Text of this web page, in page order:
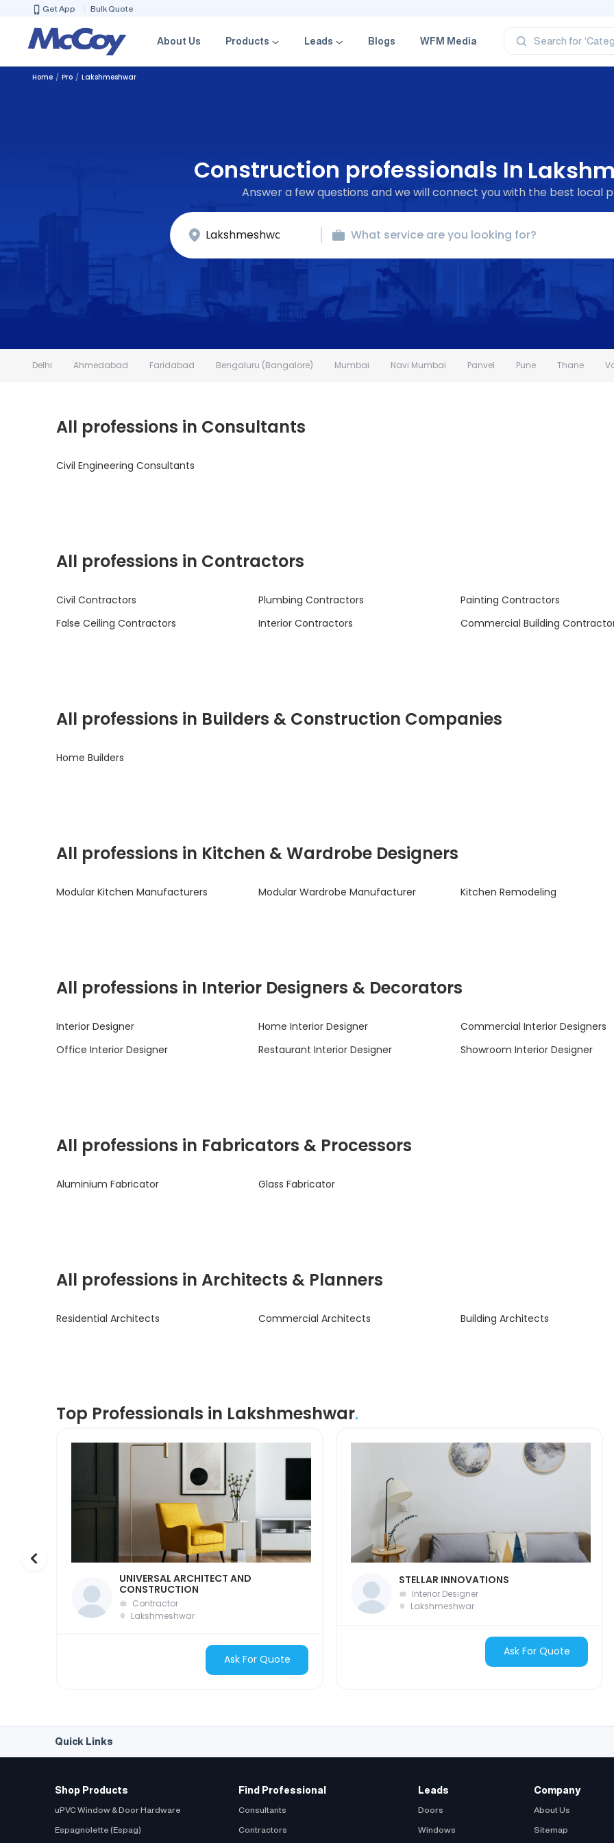
Get App Bulk Quote
About Us Products Leads Blogs WFM Media Search for
‘Brand’
Home Pro Lakshmeshwar
Construction professionals In
Answer a few questions and we will connect you with the best local
Delhi Ahmedabad Faridabad Bengaluru (Bangalore) Mumbai Navi Mumbai Panvel Pune Thane
All professions in Consultants
Civil Engineering Consultants
All professions in Contractors
Civil Contractors Plumbing Contractors
Painting Contractors
False Ceiling Contractors
Interior Contractors Commercial Building
All professions in Builders & Construction Companies
Home Builders
All professions in Kitchen & Wardrobe Designers
Modular Kitchen Manufacturers Modular Wardrobe Manufacturer Kitchen Remodeling
All professions in Interior Designers & Decorators
Interior Designer Home Interior Designer
Commercial Interior Designers
Office Interior Designer
Restaurant Interior Designer Showroom Interior Designer
All professions in Fabricators & Processors
Aluminium Fabricator Glass Fabricator
All professions in Architects & Planners
Residential Architects Commercial Architects Building Architects
Top Professionals in Lakshmeshwar.
UNIVERSAL ARCHITECT AND
CONSTRUCTION
Contractor
Lakshmeshwar
Ask For Quote
STELLAR INNOVATIONS
Interior Designer
Lakshmeshwar
Ask For Quote
Quick Links
Shop Products
uPVC Window & Door Hardware
Espagnolette (Espag)
Find Professional
Consultants
Contractors
Leads
Doors
Windows
Company
About Us
Sitemap